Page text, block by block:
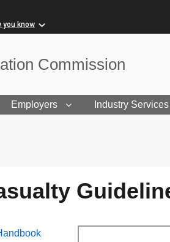
you know
Commission
Employers Industry Services